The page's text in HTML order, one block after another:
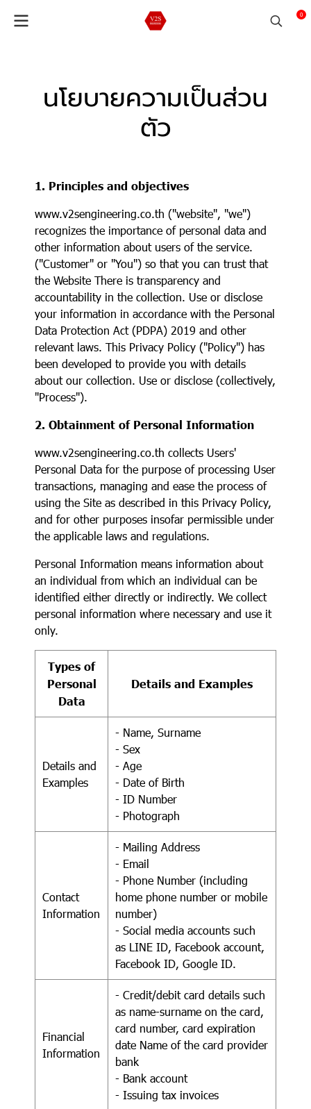
0
นโยบายความเป็นส่วน
ตัว
1. Principles and objectives
www.v2sengineering.co.th ("website", "we")
recognizes the importance of personal data and
other information about users of the service.
("Customer" or "You") so that you can trust that
the Website There is transparency and
accountability in the collection. Use or disclose
your information in accordance with the Personal
Data Protection Act (PDPA) 2019 and other
relevant laws. This Privacy Policy ("Policy") has
been developed to provide you with details
about our collection. Use or disclose (collectively,
"Process").
2. Obtainment of Personal Information
www.v2sengineering.co.th collects Users'
Personal Data for the purpose of processing User
transactions, managing and ease the process of
using the Site as described in this Privacy Policy,
and for other purposes insofar permissible under
the applicable laws and regulations.
Personal Information means information about
an individual from which an individual can be
identified either directly or indirectly. We collect
personal information where necessary and use it
only.
Types of
Personal
Data
Details and Examples
Details and
Examples
- Name, Surname
- Sex
- Age
- Date of Birth
- ID Number
- Photograph
Contact
Information
- Mailing Address
- Email
- Phone Number (including
home phone number or mobile
number)
- Social media accounts such
as LINE ID, Facebook account,
Facebook ID, Google ID.
Financial
Information
- Credit/debit card details such
as name-surname on the card,
card number, card expiration
date Name of the card provider
bank
- Bank account
- Issuing tax invoices